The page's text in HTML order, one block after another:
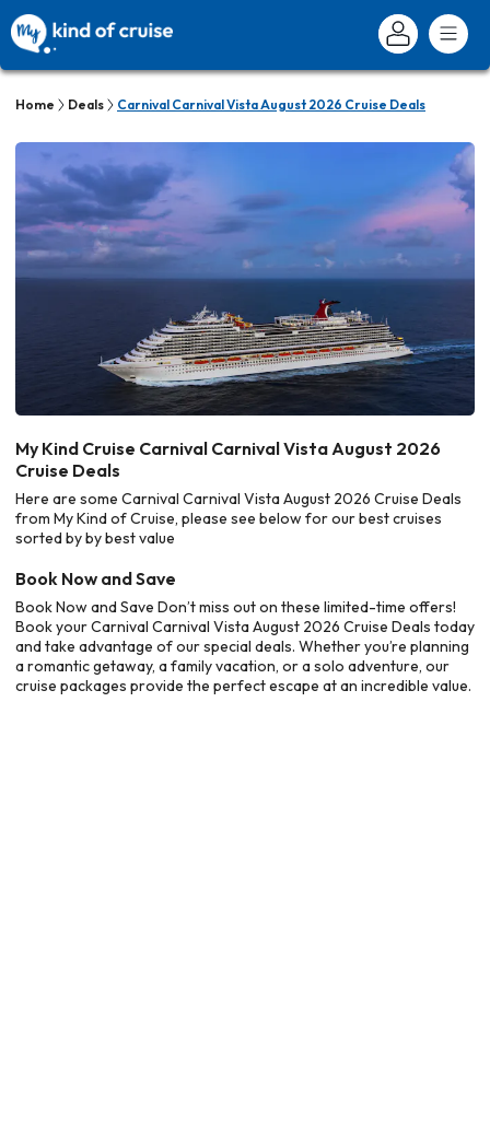
Home Deals Carnival Carnival Vista August 2026 Cruise Deals
My Kind Cruise Carnival Carnival Vista August 2026
Cruise Deals
Here are some Carnival Carnival Vista August 2026 Cruise Deals
from My Kind of Cruise, please see below for our best cruises
sorted by by best value
Book Now and Save
Book Now and Save Don’t miss out on these limited-time offers!
Book your Carnival Carnival Vista August 2026 Cruise Deals today
and take advantage of our special deals. Whether you’re planning
a romantic getaway, a family vacation, or a solo adventure, our
cruise packages provide the perfect escape at an incredible value.